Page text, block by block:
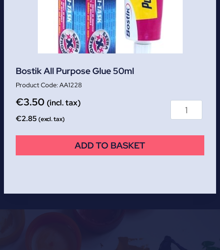
Bostik All Purpose Glue 50ml
AA1228
€3.50 (incl. tax)
€2.85(excl. tax)
ADD TO BASKET